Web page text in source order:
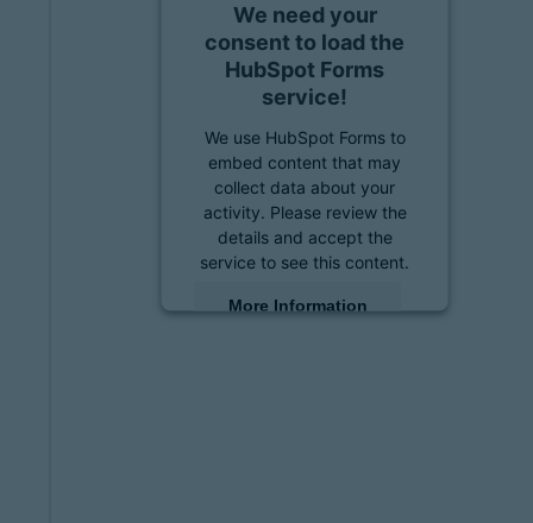
We need your
consent to load the
HubSpot Forms
service!
We use HubSpot Forms to
embed content that may
collect data about your
activity. Please review the
details and accept the
service to see this content.
More Information